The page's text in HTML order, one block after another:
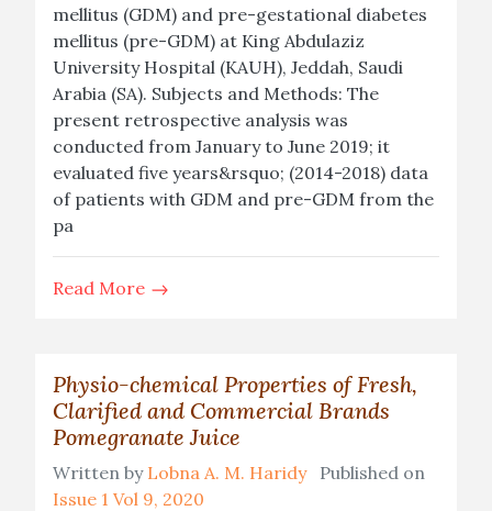
mellitus (GDM) and pre-gestational diabetes
mellitus (pre-GDM) at King Abdulaziz
University Hospital (KAUH), Jeddah, Saudi
Arabia (SA). Subjects and Methods: The
present retrospective analysis was
conducted from January to June 2019; it
evaluated five years&rsquo; (2014-2018) data
of patients with GDM and pre-GDM from the
pa
Read More
Physio-chemical Properties of Fresh,
Clarified and Commercial Brands
Pomegranate Juice
Written by Lobna A. M. HaridyPublished on
Issue 1 Vol 9, 2020